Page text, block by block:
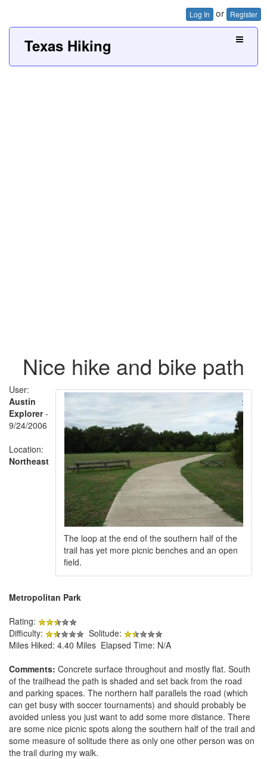
Log In or Register
Texas Hiking
Nice hike and bike path
The loop at the end of the southern half of the
trail has yet more picnic benches and an open
field.
User:
Austin
Explorer-
9/24/2006
Location:
Northeast
Metropolitan Park
Rating:
Difficulty:
Solitude:
Miles Hiked: 4.40 Miles Elapsed Time: N/A
Comments: Concrete surface throughout and mostly flat. South
of the trailhead the path is shaded and set back from the road
and parking spaces. The northern half parallels the road (which
can get busy with soccer tournaments) and should probably be
avoided unless you just want to add some more distance. There
are some nice picnic spots along the southern half of the trail and
some measure of solitude there as only one other person was on
the trail during my walk.